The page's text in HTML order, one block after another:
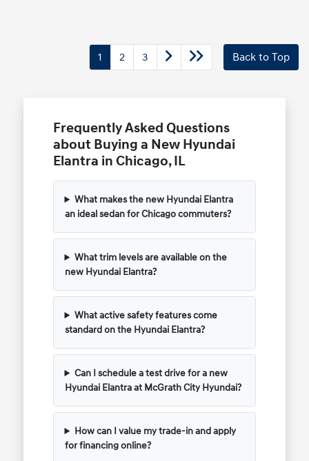
1 2 3 Back to Top
Frequently Asked Questions
about Buying a New Hyundai
Elantra in Chicago, IL
What makes the new Hyundai Elantra
an ideal sedan for Chicago commuters?
What trim levels are available on the
new Hyundai Elantra?
What active safety features come
standard on the Hyundai Elantra?
Can I schedule a test drive for a new
Hyundai Elantra at McGrath City Hyundai?
How can I value my trade-in and apply
for financing online?